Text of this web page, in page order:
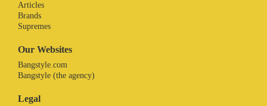
Articles
Brands
Supremes
Our Websites
Bangstyle.com
Bangstyle (the agency)
Legal